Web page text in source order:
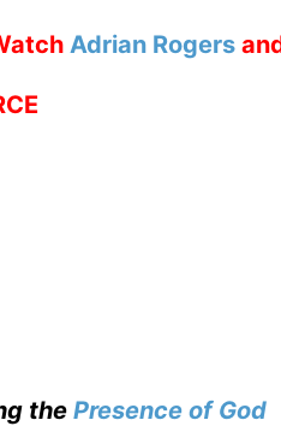
Adrian Rogers
the Presence of God